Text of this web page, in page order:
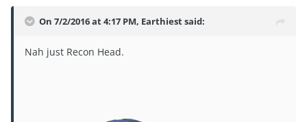
On 7/2/2016 at 4:17 PM, Earthiest said:
Nah just Recon Head.